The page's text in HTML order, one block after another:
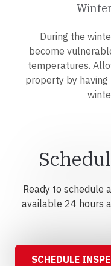
During the
become
temperatures.
property by
Ready to schedule
available 24 hours
SCHEDULE